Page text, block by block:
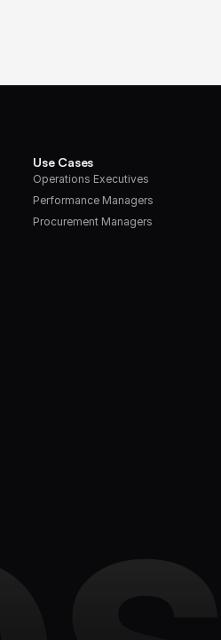
Use Cases
Operations Executives
Performance Managers
Procurement Managers